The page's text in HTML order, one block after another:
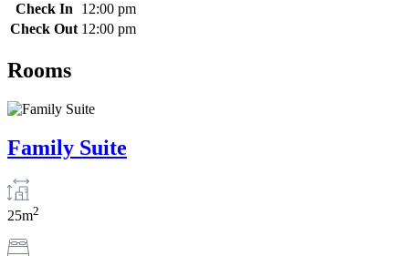
Check In
12:00 pm
Check Out 12:00 pm
Rooms
Family Suite
25m2